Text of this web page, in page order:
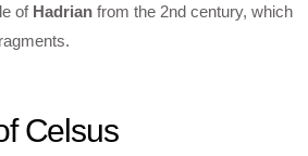
of Hadrian from the 2nd century, which
Celsus